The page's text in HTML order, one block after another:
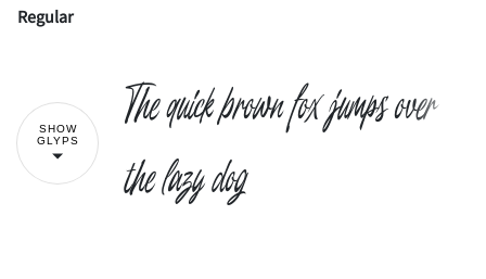
Regular
SHOW
GLYPS
The quick brown fox jumps over
the lazy dog